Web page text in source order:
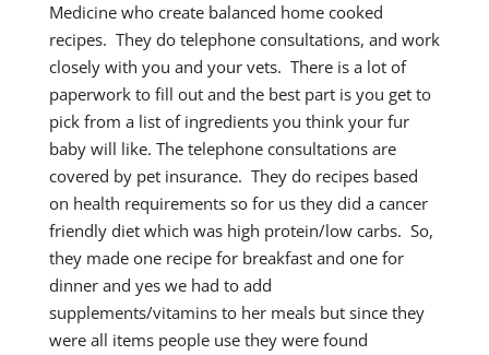
Medicine who create balanced home cooked
recipes. They do telephone consultations, and work
closely with you and your vets. There is a lot of
paperwork to fill out and the best part is you get to
pick from a list of ingredients you think your fur
baby will like. The telephone consultations are
covered by pet insurance. They do recipes based
on health requirements so for us they did a cancer
friendly diet which was high protein/low carbs. So,
they made one recipe for breakfast and one for
dinner and yes we had to add
supplements/vitamins to her meals but since they
were all items people use they were found